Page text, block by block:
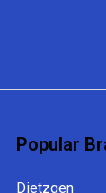
Popular
Dietzgen